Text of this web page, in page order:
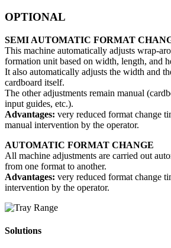
OPTIONAL
SEMI AUTOMATIC FORMAT
This machine automatically adjusts wrap-
formation unit based on width, length, and
It also automatically adjusts the width and
cardboard itself.
The other adjustments remain manual
input guides, etc.).
Advantages: very reduced format change
manual intervention by the operator.
AUTOMATIC FORMAT CHANGE
All machine adjustments are carried out
from one format to another.
Advantages: very reduced format change
intervention by the operator.
Solutions